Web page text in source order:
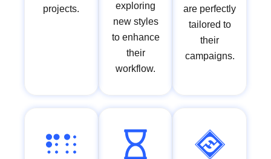
projects.
exploring
new styles
to enhance
their
workflow.
are perfectly
tailored to
their
campaigns.